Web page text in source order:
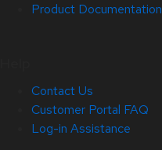
Product Documentation
Contact Us
Customer Portal FAQ
Log-in Assistance